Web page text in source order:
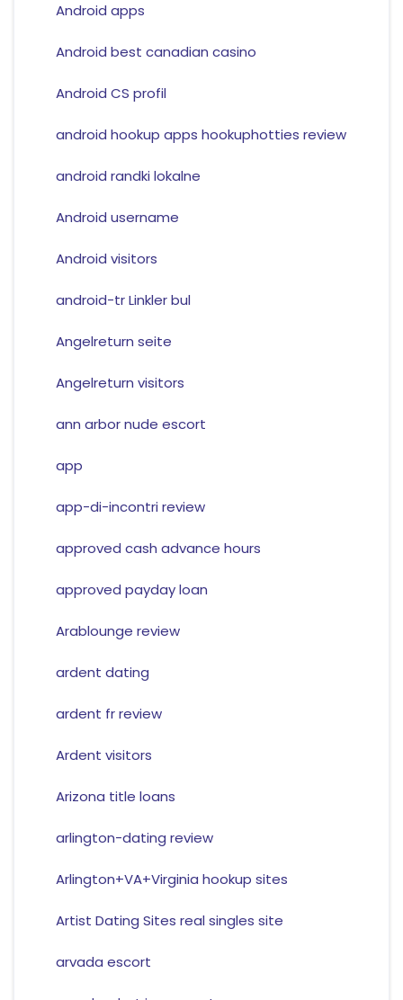
Android apps
Android best canadian casino
Android CS profil
android hookup apps hookuphotties review
android randki lokalne
Android username
Android visitors
android-tr Linkler bul
Angelreturn seite
Angelreturn visitors
ann arbor nude escort
app
app-di-incontri review
approved cash advance hours
approved payday loan
Arablounge review
ardent dating
ardent fr review
Ardent visitors
Arizona title loans
arlington-dating review
Arlington+VA+Virginia hookup sites
Artist Dating Sites real singles site
arvada escort